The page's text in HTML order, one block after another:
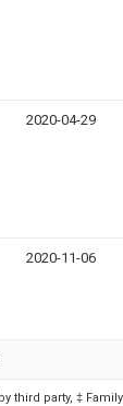
2020-04-29
2020-11-06
third party, ‡